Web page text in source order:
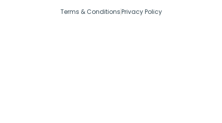
Terms & ConditionsPrivacy Policy